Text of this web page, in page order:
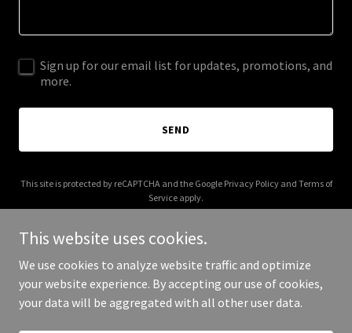
Sign up for our email list for updates, promotions, and
more.
SEND
This site is protected by reCAPTCHA and the Google Privacy Policyand Terms of
Service apply.
Copyright © 2025 Bees Knees Travel - All Rights Reserved.
This website uses cookies.
We use cookies to analyze website traffic and optimize
your website experience. By accepting our use of cookies,
your data will be aggregated with all other user data.